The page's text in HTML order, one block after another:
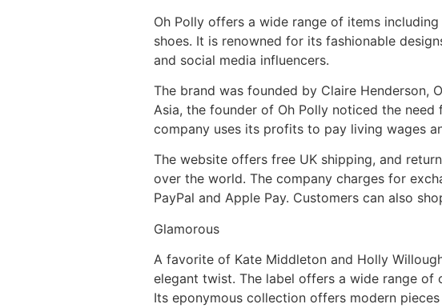
Oh Polly offers a wide range of items
shoes. It is renowned for its fashionable
and social media influencers.
The brand was founded by Claire Henderson,
Asia, the founder of Oh Polly noticed the
company uses its profits to pay living wages
The website offers free UK shipping, and
over the world. The company charges for
PayPal and Apple Pay. Customers can also
Glamorous
A favorite of Kate Middleton and Holly
elegant twist. The label offers a wide range
Its eponymous collection offers modern